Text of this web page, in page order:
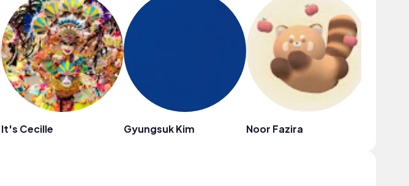
It's Cecille Gyungsuk Kim Noor Fazira